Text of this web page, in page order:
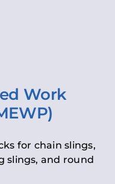
Work
for chain slings,
slings, and round